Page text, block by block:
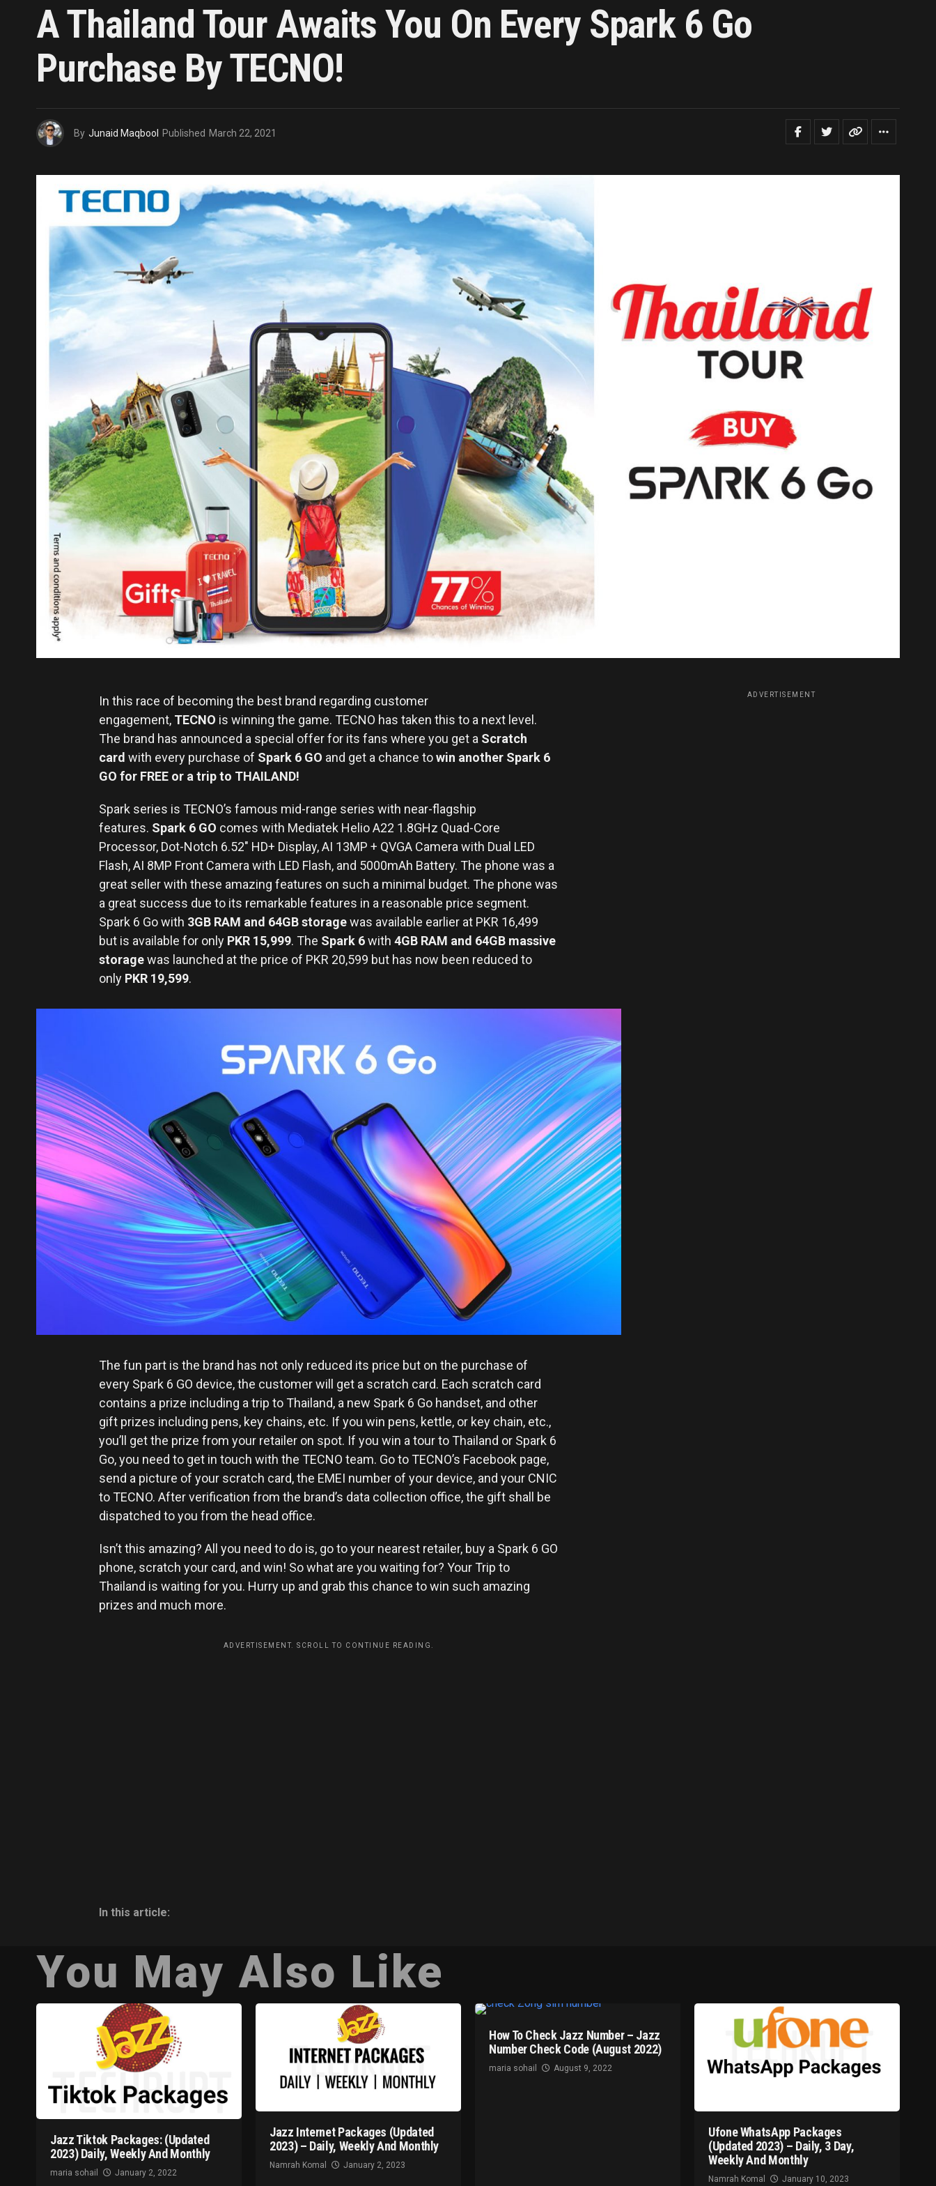
A Thailand Tour Awaits You On Every Spark 6 Go
Purchase By TECNO!
By Junaid Maqbool Published March 22, 2021
In this race of becoming the best brand regarding customer
engagement, TECNO is winning the game. TECNO has taken this to a next level.
The brand has announced a special offer for its fans where you get a Scratch
card with every purchase of Spark 6 GO and get a chance towin another Spark 6
GO for FREE or a trip to THAILAND!
Spark series is TECNO’s famous mid-range series with near-flagship
features. Spark 6 GO comes with Mediatek Helio A22 1.8GHz Quad-Core
Processor, Dot-Notch 6.52″ HD+ Display, AI 13MP + QVGA Camera with Dual LED
Flash, AI 8MP Front Camera with LED Flash, and 5000mAh Battery. The phone was a
great seller with these amazing features on such a minimal budget. The phone was
a great success due to its remarkable features in a reasonable price segment.
Spark 6 Go with 3GB RAM and 64GB storagewas available earlier at PKR 16,499
but is available for only PKR 15,999. The Spark 6with 4GB RAM and 64GB massive
storagewas launched at the price of PKR 20,599 but has now been reduced to
only PKR 19,599.
The fun part is the brand has not only reduced its price but on the purchase of
every Spark 6 GO device, the customer will get a scratch card. Each scratch card
contains a prize including a trip to Thailand, a new Spark 6 Go handset, and other
gift prizes including pens, key chains, etc. If you win pens, kettle, or key chain, etc.,
you’ll get the prize from your retailer on spot. If you win a tour to Thailand or Spark 6
Go, you need to get in touch with the TECNO team. Go to TECNO’s Facebook page,
send a picture of your scratch card, the EMEI number of your device, and your CNIC
to TECNO. After verification from the brand’s data collection office, the gift shall be
dispatched to you from the head office.
Isn’t this amazing? All you need to do is, go to your nearest retailer, buy a Spark 6 GO
phone, scratch your card, and win! So what are you waiting for? Your Trip to
Thailand is waiting for you. Hurry up and grab this chance to win such amazing
prizes and much more.
ADVERTISEMENT. SCROLL TO CONTINUE READING.
In this article:
ADVERTISEMENT
You May Also Like
Jazz Tiktok Packages: (Updated
2023) Daily, Weekly And Monthly
maria sohail January 2, 2022
Jazz Internet Packages (Updated
2023) – Daily, Weekly And Monthly
Namrah Komal January 2, 2023
How To Check Jazz Number – Jazz
Number Check Code (August 2022)
maria sohail August 9, 2022
Ufone WhatsApp Packages
(Updated 2023) – Daily, 3 Day,
Weekly And Monthly
Namrah Komal January 10, 2023